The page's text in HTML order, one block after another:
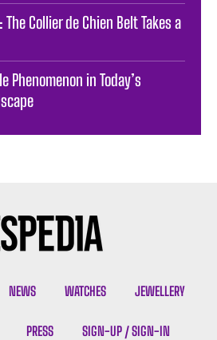
The Collier de Chien Belt Takes a
Phenomenon in Today’s
NEWS WATCHES JEWELLERY
PRESS SIGN-UP / SIGN-IN